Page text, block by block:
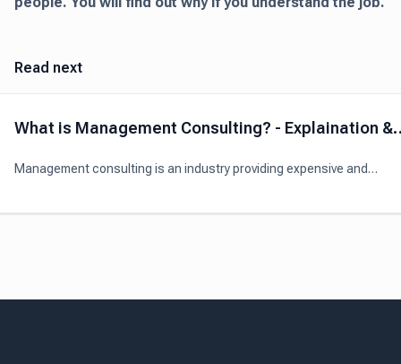
Read next
What is Management Consulting? - Explaination &
Management consulting is an industry providing expensive and